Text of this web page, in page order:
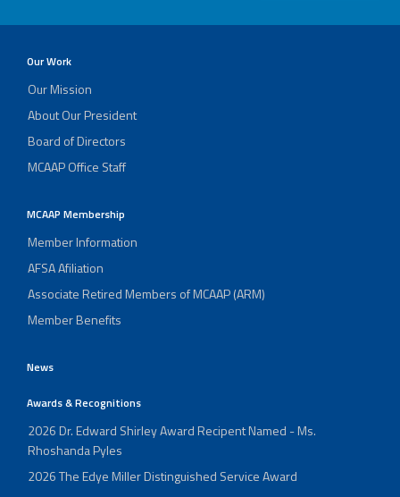
Our Work
Our Mission
About Our President
Board of Directors
MCAAP Office Staff
MCAAP Membership
Member Information
AFSA Afiliation
Associate Retired Members of MCAAP (ARM)
Member Benefits
News
Awards & Recognitions
2026 Dr. Edward Shirley Award Recipent Named - Ms.
Rhoshanda Pyles
2026 The Edye Miller Distinguished Service Award